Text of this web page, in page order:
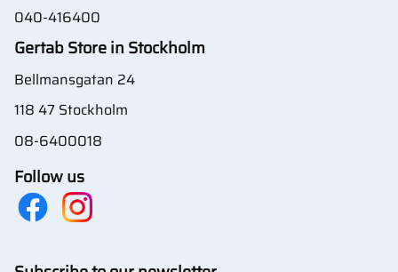
040-416400
Gertab Store in Stockholm
Bellmansgatan 24
118 47 Stockholm
08-6400018
Follow us